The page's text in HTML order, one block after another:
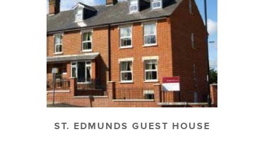
ST. EDMUNDS GUEST HOUSE